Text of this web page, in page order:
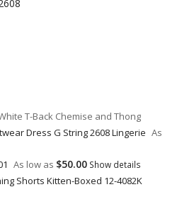
T-Back Chemise and Thong
Dress G String 2608 Lingerie As
As low as $50.00 Show details
Shorts Kitten-Boxed 12-4082K